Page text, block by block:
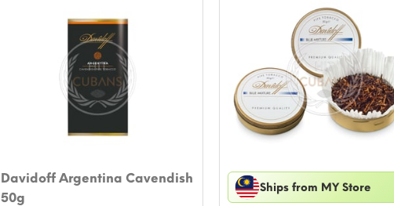
Davidoff Argentina Cavendish
50g
Ships from MY Store